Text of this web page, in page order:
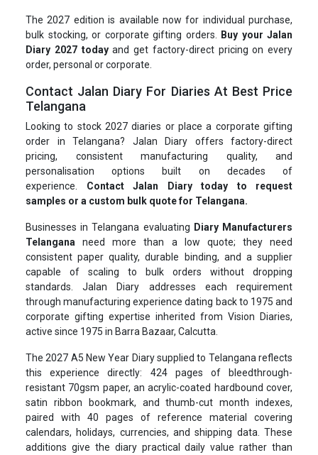
The 2027 edition is available now for individual purchase,
bulk stocking, or corporate gifting orders.
Buy your Jalan
Diary 2027 todayand get factory-direct pricing on every
order, personal or corporate.
Contact Jalan Diary For Diaries At Best Price
Telangana
Looking to stock 2027 diaries or place a corporate gifting
order in Telangana? Jalan Diary offers factory-direct
pricing, consistent manufacturing quality, and
personalisation options built on decades of
experience. Contact Jalan Diary today to request
samples or a custom bulk quote for Telangana.
Businesses in Telangana evaluating Diary Manufacturers
Telangana need more than a low quote; they need
consistent paper quality, durable binding, and a supplier
capable of scaling to bulk orders without dropping
standards. Jalan Diary addresses each requirement
through manufacturing experience dating back to 1975 and
corporate gifting expertise inherited from Vision Diaries,
active since 1975 in Barra Bazaar, Calcutta.
The 2027 A5 New Year Diary supplied to Telangana reflects
this experience directly: 424 pages of bleedthrough-
resistant 70gsm paper, an acrylic-coated hardbound cover,
satin ribbon bookmark, and thumb-cut month indexes,
paired with 40 pages of reference material covering
calendars, holidays, currencies, and shipping data. These
additions give the diary practical daily value rather than